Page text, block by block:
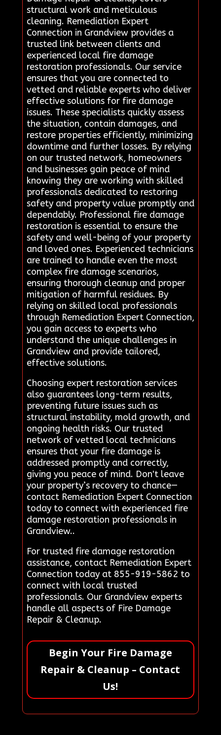
structural work and meticulous
cleaning. Remediation Expert
Connection in Grandview provides a
trusted link between clients and
experienced local fire damage
restoration professionals. Our service
ensures that you are connected to
vetted and reliable experts who deliver
effective solutions for fire damage
issues. These specialists quickly assess
the situation, contain damages, and
restore properties efficiently, minimizing
downtime and further losses. By relying
on our trusted network, homeowners
and businesses gain peace of mind
knowing they are working with skilled
professionals dedicated to restoring
safety and property value promptly and
dependably. Professional fire damage
restoration is essential to ensure the
safety and well-being of your property
and loved ones. Experienced technicians
are trained to handle even the most
complex fire damage scenarios,
ensuring thorough cleanup and proper
mitigation of harmful residues. By
relying on skilled local professionals
through Remediation Expert Connection,
you gain access to experts who
understand the unique challenges in
Grandview and provide tailored,
effective solutions.
Choosing expert restoration services
also guarantees long-term results,
preventing future issues such as
structural instability, mold growth, and
ongoing health risks. Our trusted
network of vetted local technicians
ensures that your fire damage is
addressed promptly and correctly,
giving you peace of mind. Don't leave
your property’s recovery to chance—
contact Remediation Expert Connection
today to connect with experienced fire
damage restoration professionals in
Grandview..
For trusted fire damage restoration
assistance, contact Remediation Expert
Connection today at 855-919-5862 to
connect with local trusted
professionals. Our Grandview experts
handle all aspects of Fire Damage
Repair & Cleanup.
Begin Your Fire Damage
Repair & Cleanup – Contact
Us!